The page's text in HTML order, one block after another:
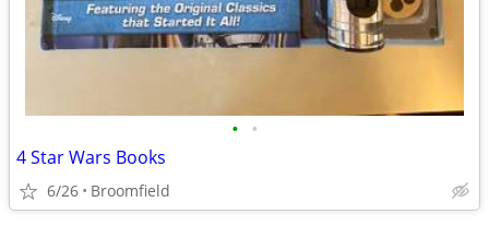
• •
4 Star Wars Books
6/26 Broomfield